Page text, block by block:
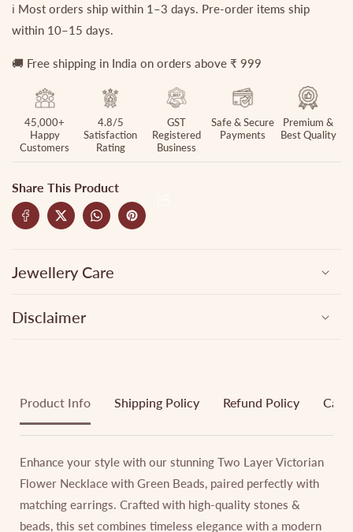
Green
Beads
Green
Beads
ℹ️ Most orders ship within 1–3 days. Pre-order items ship
within 10–15 days.
🚚 Free shipping in India on orders above ₹ 999
45,000+
Happy
Customers
4.8/5
Satisfaction
Rating
GST
Registered
Business
Safe & Secure
Payments
Premium &
Best Quality
Share This Product
Jewellery Care
Disclaimer
Product Info Shipping Policy Refund Policy
Enhance your style with our stunning Two Layer Victorian
Flower Necklace with Green Beads, paired perfectly with
matching earrings. Crafted with high-quality stones &
beads, this set combines timeless elegance with a modern